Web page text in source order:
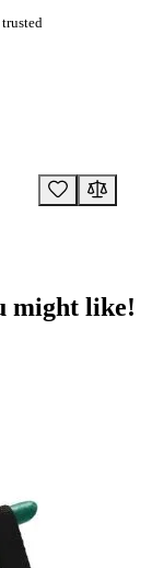
might like!